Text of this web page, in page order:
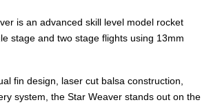
is an advanced skill level model rocket
stage and two stage flights using 13mm
fin design, laser cut balsa construction,
system, the Star Weaver stands out on the